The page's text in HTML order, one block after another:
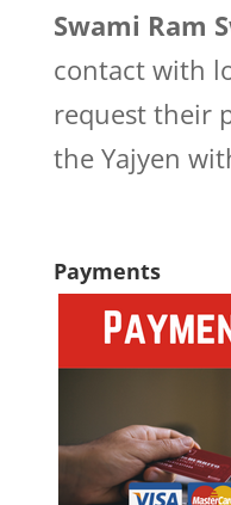
Swami Ram
contact with
request their
the Yajyen
Payments